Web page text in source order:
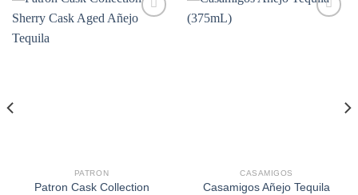
PATRON
Patron Cask Collection
CASAMIGOS
Casamigos Añejo Tequila